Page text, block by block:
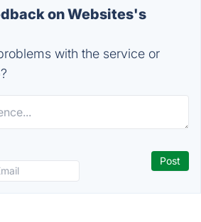
on Websites's
with the service or